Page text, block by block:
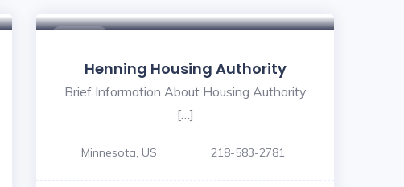
Henning Housing Authority
Brief Information About Housing Authority
[…]
Minnesota, US 218-583-2781